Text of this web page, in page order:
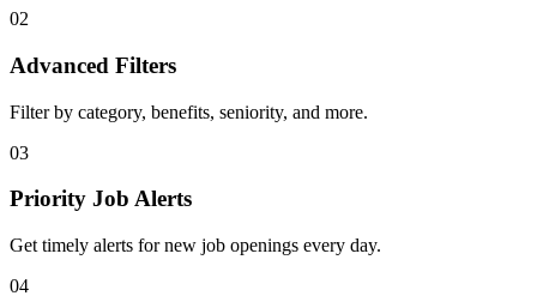
02
Advanced Filters
Filter by category, benefits, seniority, and more.
03
Priority Job Alerts
Get timely alerts for new job openings every day.
04